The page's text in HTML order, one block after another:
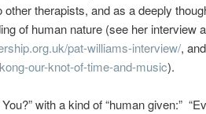
therapists, and as a deeply
of human nature (see her interview
pat-williams-interview/,
our-knot-of-time-and-music).
with a kind of “human given:”